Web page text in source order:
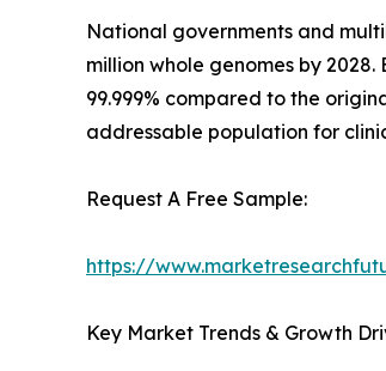
National governments and
million whole genomes by
99.999% compared to the
addressable population for
Request A Free Sample:
https://
Key Market Trends & Growth